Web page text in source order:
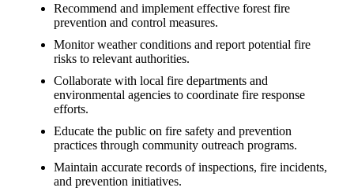
Recommend and implement effective forest fire
prevention and control measures.
Monitor weather conditions and report potential fire
risks to relevant authorities.
Collaborate with local fire departments and
environmental agencies to coordinate fire response
efforts.
Educate the public on fire safety and prevention
practices through community outreach programs.
Maintain accurate records of inspections, fire incidents,
and prevention initiatives.